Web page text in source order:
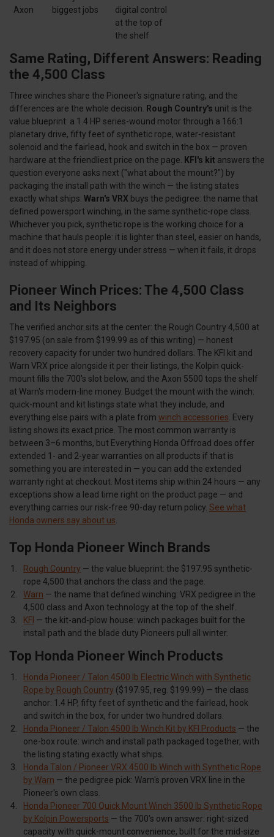
Axon
biggest jobs
digital control
at the top of
the shelf
Same Rating, Different Answers: Reading
the 4,500 Class
Three winches share the Pioneer's signature rating, and the
differences are the whole decision.
Rough Country's unit is the
value blueprint: a 1.4 HP series-wound motor through a 166:1
planetary drive, fifty feet of synthetic rope, water-resistant
solenoid and the fairlead, hook and switch in the box — proven
hardware at the friendliest price on the page.
KFI's kit answers the
question everyone asks next ("what about the mount?") by
packaging the install path with the winch — the listing states
exactly what ships. Warn's VRX buys the pedigree: the name that
defined powersport winching, in the same synthetic-rope class.
Whichever you pick, synthetic rope is the working choice for a
machine that hauls people: it is lighter than steel, easier on hands,
and it does not store energy under stress — when it fails, it drops
instead of whipping.
Pioneer Winch Prices: The 4,500 Class
and Its Neighbors
The verified anchor sits at the center: the Rough Country 4,500 at
$197.95 (on sale from $199.99 as of this writing) — honest
recovery capacity for under two hundred dollars. The KFI kit and
Warn VRX price alongside it per their listings, the Kolpin quick-
mount fills the 700's slot below, and the Axon 5500 tops the shelf
at Warn's modern-line money. Budget the mount with the winch:
quick-mount and kit listings state what they include, and
everything else pairs with a plate from winch accessories . Every
listing shows its exact price. The most common warranty is
between 3–6 months, but Everything Honda Offroad does offer
extended 1- and 2-year warranties on all products if that is
something you are interested in — you can add the extended
warranty right at checkout. Most items ship within 24 hours — any
exceptions show a lead time right on the product page — and
everything carries our risk-free 90-day return policy. See what
Honda owners say about us
Top Honda Pioneer Winch Brands
Rough Country — the value blueprint: the $197.95 synthetic-
rope 4,500 that anchors the class and the page.
Warn — the name that defined winching: VRX pedigree in the
4,500 class and Axon technology at the top of the shelf.
KFI — the kit-and-plow house: winch packages built for the
install path and the blade duty Pioneers pull all winter.
Top Honda Pioneer Winch Products
Honda Pioneer / Talon 4500 lb Electric Winch with Synthetic
Rope by Rough Country ($197.95, reg. $199.99) — the class
anchor: 1.4 HP, fifty feet of synthetic and the fairlead, hook
and switch in the box, for under two hundred dollars.
Honda Pioneer / Talon 4500 lb Winch Kit by KFI Products — the
one-box route: winch and install path packaged together, with
the listing stating exactly what ships.
Honda Talon / Pioneer VRX 4500 lb Winch with Synthetic Rope
by Warn — the pedigree pick: Warn's proven VRX line in the
Pioneer's own class.
Honda Pioneer 700 Quick Mount Winch 3500 lb Synthetic Rope
by Kolpin Powersports — the 700's own answer: right-sized
capacity with quick-mount convenience, built for the mid-size